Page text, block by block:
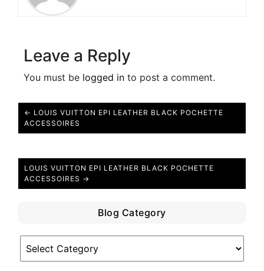
Leave a Reply
You must be logged in to post a comment.
← LOUIS VUITTON EPI LEATHER BLACK POCHETTE
ACCESSOIRES
LOUIS VUITTON EPI LEATHER BLACK POCHETTE
ACCESSOIRES →
Blog Category
Category